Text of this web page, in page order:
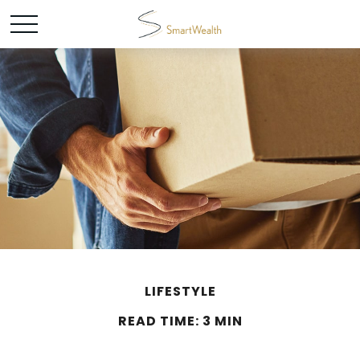
LIFESTYLE
READ TIME: 3 MIN